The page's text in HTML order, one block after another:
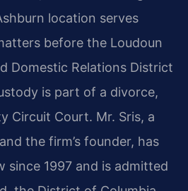
location serves
before the Loudoun
Domestic Relations District
is part of a divorce,
Circuit Court. Mr. Sris, a
the firm’s founder, has
since 1997 and is admitted